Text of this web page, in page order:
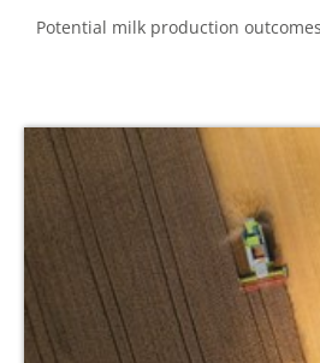
Potential milk production